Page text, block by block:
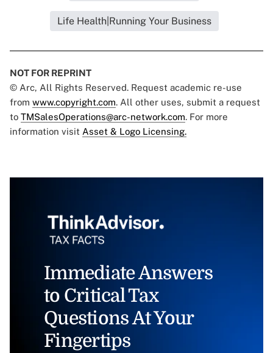
Life Health|Running Your Business
NOT FOR REPRINT
© Arc, All Rights Reserved. Request academic re-use
from www.copyright.com. All other uses, submit a request
to TMSalesOperations@arc-network.com. For more
information visit Asset & Logo Licensing.
Immediate Answers
to Critical Tax
Questions At Your
Fingertips